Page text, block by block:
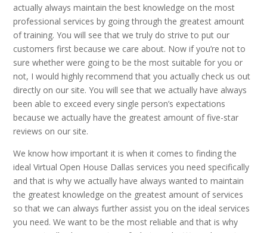
actually always maintain the best knowledge on the most
professional services by going through the greatest amount
of training. You will see that we truly do strive to put our
customers first because we care about. Now if you’re not to
sure whether were going to be the most suitable for you or
not, I would highly recommend that you actually check us out
directly on our site. You will see that we actually have always
been able to exceed every single person’s expectations
because we actually have the greatest amount of five-star
reviews on our site.
We know how important it is when it comes to finding the
ideal Virtual Open House Dallas services you need specifically
and that is why we actually have always wanted to maintain
the greatest knowledge on the greatest amount of services
so that we can always further assist you on the ideal services
you need. We want to be the most reliable and that is why